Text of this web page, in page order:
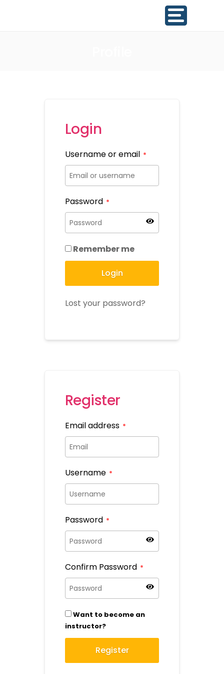
Login
Username or email *
Password *
Remember me
Login
Lost your password?
Register
Email address *
Username *
Password *
Confirm Password *
Want to become an
instructor?
Register